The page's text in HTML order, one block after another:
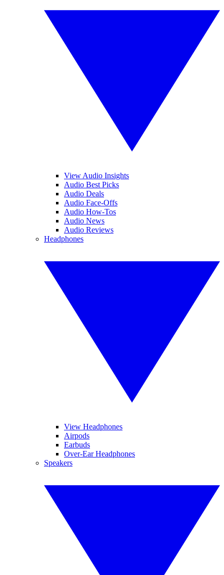
View Audio Insights
Audio Best Picks
Audio Deals
Audio Face-Offs
Audio How-Tos
Audio News
Audio Reviews
Headphones
View Headphones
Airpods
Earbuds
Over-Ear Headphones
Speakers